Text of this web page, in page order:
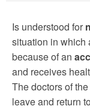
Is understood for
situation in which
because of an
and receives
The doctors of
leave and return